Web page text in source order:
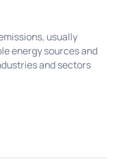
usually
energy sources and
and sectors